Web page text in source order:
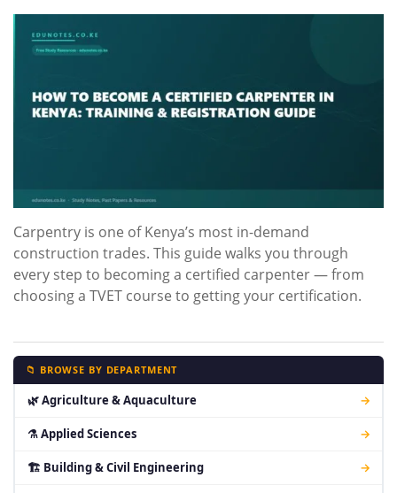
Advertise With Us
Privacy Policy
Submit Notes
Carpentry is one of Kenya’s most in-demand
construction trades. This guide walks you through
every step to becoming a certified carpenter — from
choosing a TVET course to getting your certification.
📁 BROWSE BY DEPARTMENT
🌿 Agriculture & Aquaculture →
⚗ Applied Sciences →
🏗 Building & Civil Engineering →